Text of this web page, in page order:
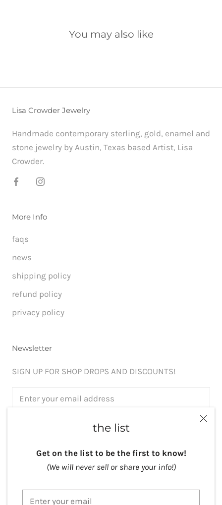
the list
Get on the list to be the first to know!
(We will never sell or share your info!)
You may also like
Lisa Crowder Jewelry
Handmade contemporary sterling, gold, enamel and
stone jewelry by Austin, Texas based Artist, Lisa
Crowder.
More Info
faqs
news
shipping policy
refund policy
privacy policy
Newsletter
SIGN UP FOR SHOP DROPS AND DISCOUNTS!